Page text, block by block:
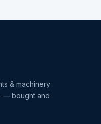
& machinery
— bought and